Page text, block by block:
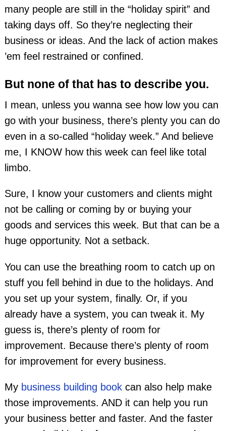
many people are still in the “holiday spirit” and
taking days off. So they’re neglecting their
business or ideas. And the lack of action makes
’em feel restrained or confined.
But none of that has to describe you.
I mean, unless you wanna see how low you can
go with your business, there’s plenty you can do
even in a so-called “holiday week.” And believe
me, I KNOW how this week can feel like total
limbo.
Sure, I know your customers and clients might
not be calling or coming by or buying your
goods and services this week. But that can be a
huge opportunity. Not a setback.
You can use the breathing room to catch up on
stuff you fell behind in due to the holidays. And
you set up your system, finally. Or, if you
already have a system, you can tweak it. My
guess is, there’s plenty of room for
improvement. Because there’s plenty of room
for improvement for every business.
My business building bookcan also help make
those improvements. AND it can help you run
your business better and faster. And the faster